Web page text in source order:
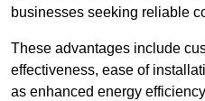
businesses seeking reliable
These advantages include
effectiveness, ease of
as enhanced energy